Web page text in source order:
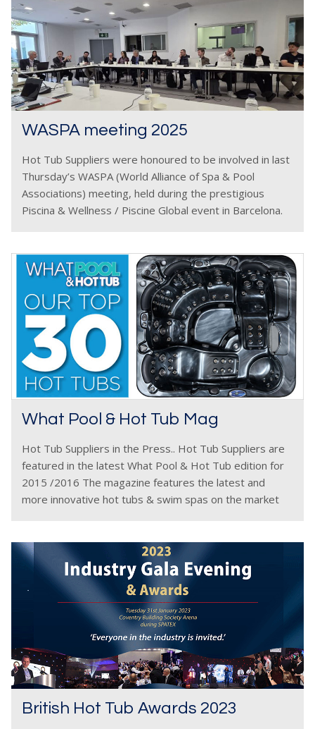
WASPA meeting 2025
Hot Tub Suppliers were honoured to be involved in last
Thursday’s WASPA (World Alliance of Spa & Pool
Associations) meeting, held during the prestigious
Piscina & Wellness / Piscine Global event in Barcelona.
What Pool & Hot Tub Mag
Hot Tub Suppliers in the Press.. Hot Tub Suppliers are
featured in the latest What Pool & Hot Tub edition for
2015 /2016 The magazine features the latest and
more innovative hot tubs & swim spas on the market
British Hot Tub Awards 2023